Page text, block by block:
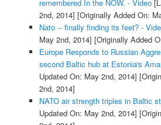
remembered In the NOW. - Video
2nd, 2014] [Originally Added On:
Nato -- finally finding its feet? -
May 2nd, 2014] [Originally Added
Europe Responds to Russian
second Baltic hub at Estonia's
Updated On: May 2nd, 2014]
2nd, 2014]
NATO air strength triples in Baltic
Updated On: May 2nd, 2014]